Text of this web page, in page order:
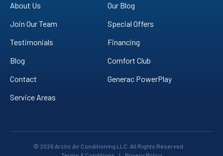
About Us
Join Our Team
Testimonials
Blog
Contact
Service Areas
Our Blog
Special Offers
Financing
Comfort Club
Generac PowerPlay
© 2026 Arctic Air Conditioning LLC. All Rights Reserved.